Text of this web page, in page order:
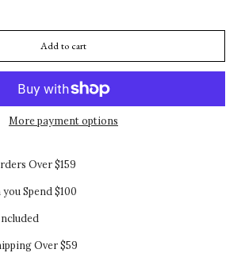
Add to cart
More payment options
Over $159
Spend $100
Over $59